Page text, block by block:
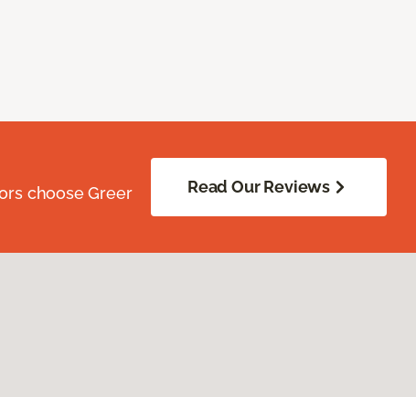
choose Greer
Read Our Reviews